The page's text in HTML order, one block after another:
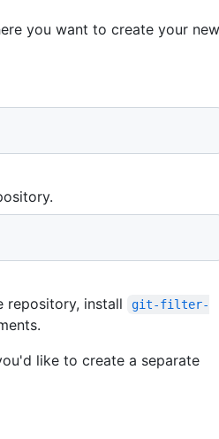
you want to create your new
repository, install
git-filter-
like to create a separate